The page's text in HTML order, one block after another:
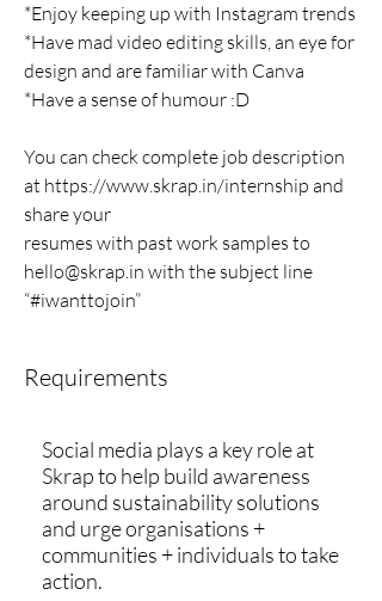
*Enjoy keeping up with Instagram trends
*Have mad video editing skills, an eye for
design and are familiar with Canva
*Have a sense of humour :D
You can check complete job description
at https://www.skrap.in/internship and
share your
resumes with past work samples to
hello@skrap.in with the subject line
“#iwanttojoin”
Requirements
Social media plays a key role at
Skrap to help build awareness
around sustainability solutions
and urge organisations +
communities + individuals to take
action.